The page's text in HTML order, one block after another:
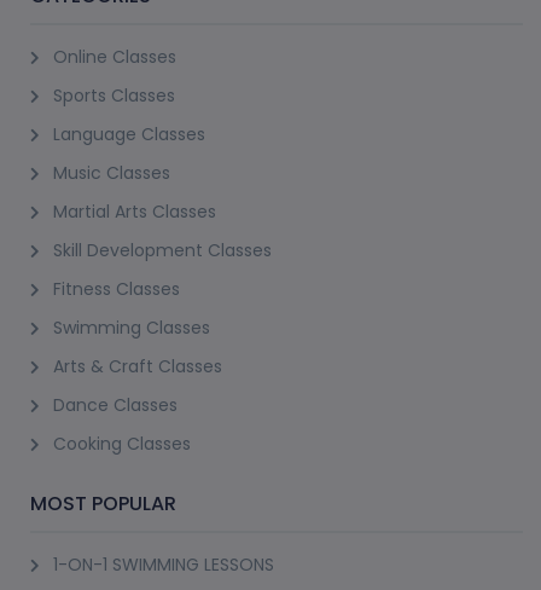
Online Classes
Sports Classes
Language Classes
Music Classes
Martial Arts Classes
Skill Development Classes
Fitness Classes
Swimming Classes
Arts & Craft Classes
Dance Classes
Cooking Classes
MOST POPULAR
1-ON-1 SWIMMING LESSONS